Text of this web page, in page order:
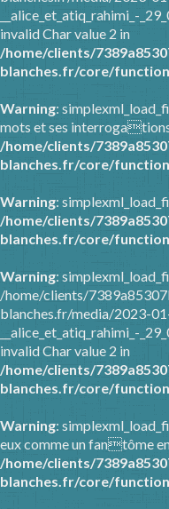
__alice_et_atiq_rahimi_-
invalid Char value 2 in
/home/clients/
blanches.fr/core/
Warning:
mots et ses
/home/clients/
blanches.fr/core/
Warning:
/home/clients/
blanches.fr/core/
Warning:
/home/clients/
blanches.fr/media/2023-
__alice_et_atiq_rahimi_-
invalid Char value 2 in
/home/clients/
blanches.fr/core/
Warning:
eux comme un fantôme
/home/clients/
blanches.fr/core/